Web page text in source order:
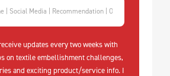
updates every two weeks with
on textile embellishment challenges,
and exciting product/service info. I